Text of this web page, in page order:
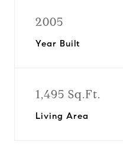
2005
Year Built
1,495 Sq.Ft.
Living Area